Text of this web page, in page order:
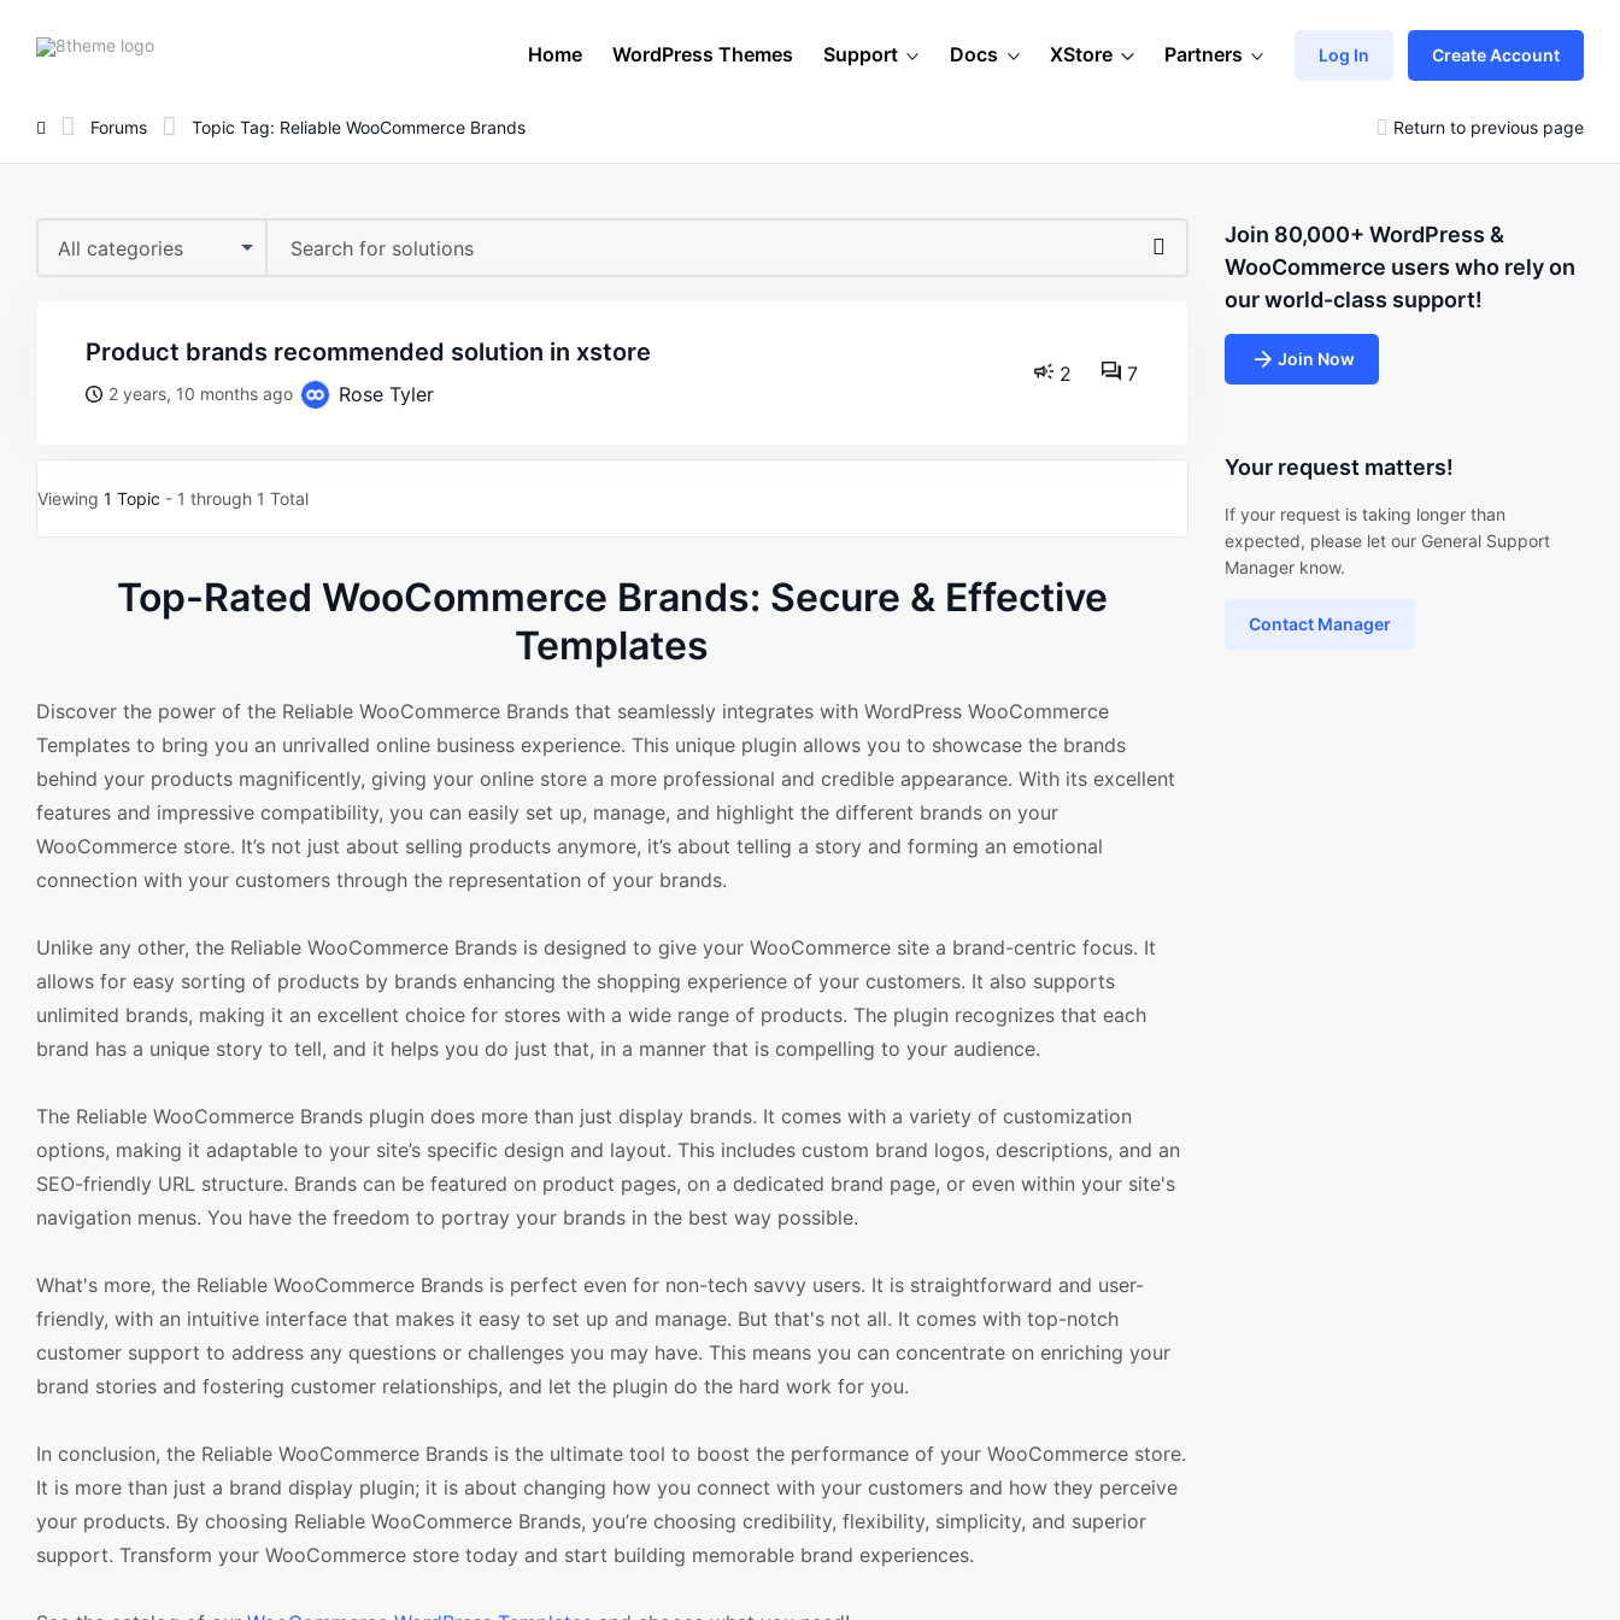
8theme
Home WordPress Themes Support Docs XStore Partners Log In Create Account
Forums Topic Tag: Reliable WooCommerce Brands Return to previous page
All categories
product brands recommended solution in xstore
2 years, 10 months ago Rose Tyler
2 7
Viewing 1 Topic - 1 through 1 Total
Top-Rated WooCommerce Brands: Secure & Effective
Templates
Discover the power of the Reliable WooCommerce Brands that seamlessly integrates with WordPress WooCommerce
Templates to bring you an unrivalled online business experience. This unique plugin allows you to showcase the brands
behind your products magnificently, giving your online store a more professional and credible appearance. With its excellent
features and impressive compatibility, you can easily set up, manage, and highlight the different brands on your
WooCommerce store. It’s not just about selling products anymore, it’s about telling a story and forming an emotional
connection with your customers through the representation of your brands.
Unlike any other, the Reliable WooCommerce Brands is designed to give your WooCommerce site a brand-centric focus. It
allows for easy sorting of products by brands enhancing the shopping experience of your customers. It also supports
unlimited brands, making it an excellent choice for stores with a wide range of products. The plugin recognizes that each
brand has a unique story to tell, and it helps you do just that, in a manner that is compelling to your audience.
The Reliable WooCommerce Brands plugin does more than just display brands. It comes with a variety of customization
options, making it adaptable to your site’s specific design and layout. This includes custom brand logos, descriptions, and an
SEO-friendly URL structure. Brands can be featured on product pages, on a dedicated brand page, or even within your site's
navigation menus. You have the freedom to portray your brands in the best way possible.
What's more, the Reliable WooCommerce Brands is perfect even for non-tech savvy users. It is straightforward and user-
friendly, with an intuitive interface that makes it easy to set up and manage. But that's not all. It comes with top-notch
customer support to address any questions or challenges you may have. This means you can concentrate on enriching your
brand stories and fostering customer relationships, and let the plugin do the hard work for you.
In conclusion, the Reliable WooCommerce Brands is the ultimate tool to boost the performance of your WooCommerce store.
It is more than just a brand display plugin; it is about changing how you connect with your customers and how they perceive
your products. By choosing Reliable WooCommerce Brands, you’re choosing credibility, flexibility, simplicity, and superior
support. Transform your WooCommerce store today and start building memorable brand experiences.
Join 80,000+ WordPress &
WooCommerce users who rely on
our world-class support!
Join Now
Your request matters!
If your request is taking longer than
expected, please let our General Support
Manager know.
Contact Manager